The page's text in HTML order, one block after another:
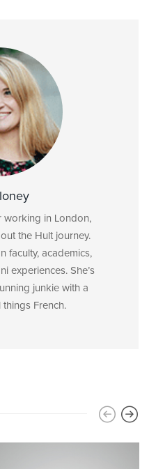
working in London,
the Hult journey.
faculty, academics,
experiences. She’s
junkie with a
French.